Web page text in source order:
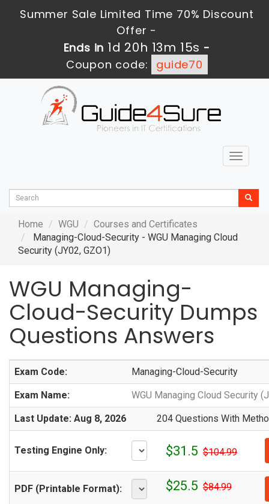
Summer Sale Limited Time 70% Discount
Offer -
Ends in 1d 20h 13m 14s -
Coupon code:
guide70
Toggle
Home WGU
Courses and Certificates
Managing-Cloud-Security - WGU Managing Cloud
Security (JY02, GZO1)
WGU Managing-
Cloud-Security Dumps
Questions Answers
Exam Code: Managing-Cloud-Security
Exam Name: WGU Managing Cloud Security
Last Update: Aug 8, 2026 204 Questions With
Testing Engine Only: $31.5 $104.99
PDF (Printable Format): $25.5 $84.99